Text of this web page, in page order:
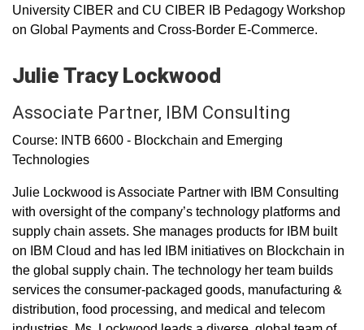
University CIBER and CU CIBER IB Pedagogy Workshop
on Global Payments and Cross-Border E-Commerce.
Julie Tracy Lockwood
Associate Partner, IBM Consulting
Course: INTB 6600 - Blockchain and Emerging
Technologies
Julie Lockwood is Associate Partner with IBM Consulting
with oversight of the company’s technology platforms and
supply chain assets. She manages products for IBM built
on IBM Cloud and has led IBM initiatives on Blockchain in
the global supply chain. The technology her team builds
services the consumer-packaged goods, manufacturing &
distribution, food processing, and medical and telecom